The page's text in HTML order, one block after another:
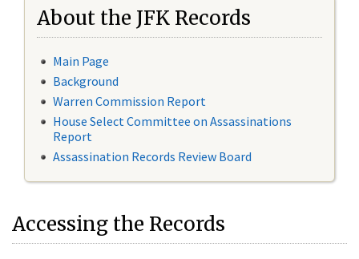
About the JFK Records
Main Page
Background
Warren Commission Report
House Select Committee on Assassinations
Report
Assassination Records Review Board
Accessing the Records